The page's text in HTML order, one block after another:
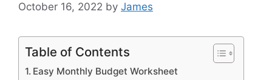
October 16, 2022 by James
Table of Contents
Easy Monthly Budget Worksheet